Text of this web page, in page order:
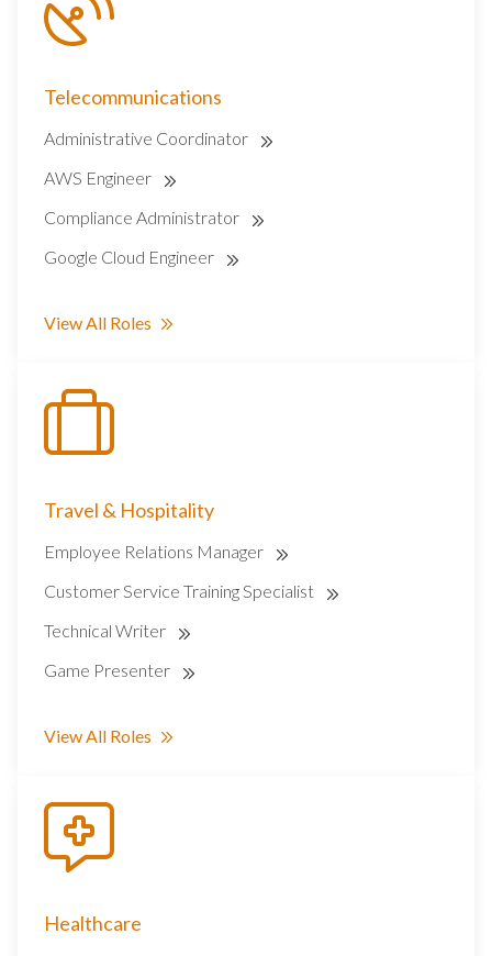
Telecommunications
Administrative Coordinator
AWS Engineer
Compliance Administrator
Google Cloud Engineer
View All Roles
Travel & Hospitality
Employee Relations Manager
Customer Service Training Specialist
Technical Writer
Game Presenter
View All Roles
Healthcare